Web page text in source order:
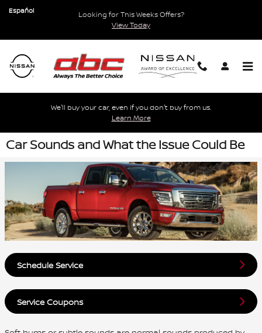
Skip to main content
Looking for This Weeks Offers?
View Today
Español
We'll buy your car, even if you don't buy from us.
Learn More
Car Sounds and What the Issue Could Be
Schedule Service
Service Coupons